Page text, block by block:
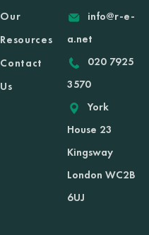
Our
Resources
Contact
Us
info@r-e-
a.net
020 7925
3570
York
House 23
Kingsway
London WC2B
6UJ